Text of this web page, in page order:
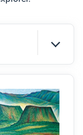
the
and